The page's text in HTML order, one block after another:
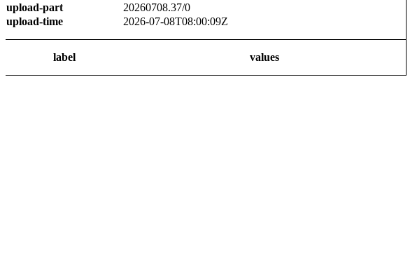
upload-part
20260708.37/0
upload-time
2026-07-08T08:00:09Z
label values